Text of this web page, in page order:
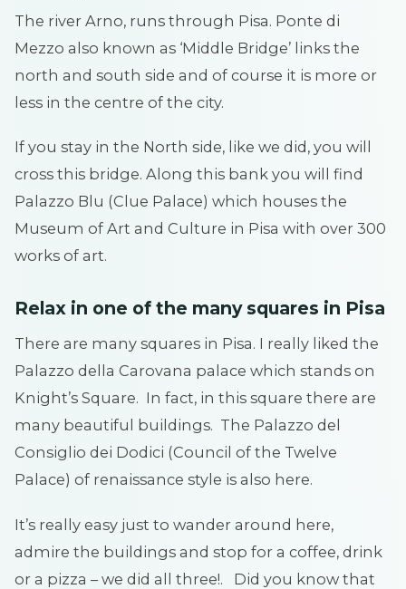
The river Arno, runs through Pisa. Ponte di
Mezzo also known as ‘Middle Bridge’ links the
north and south side and of course it is more or
less in the centre of the city.
If you stay in the North side, like we did, you will
cross this bridge. Along this bank you will find
Palazzo Blu (Clue Palace) which houses the
Museum of Art and Culture in Pisa with over 300
works of art.
Relax in one of the many squares in Pisa
There are many squares in Pisa. I really liked the
Palazzo della Carovana palace which stands on
Knight’s Square. In fact, in this square there are
many beautiful buildings. The Palazzo del
Consiglio dei Dodici (Council of the Twelve
Palace) of renaissance style is also here.
It’s really easy just to wander around here,
admire the buildings and stop for a coffee, drink
or a pizza – we did all three!. Did you know that